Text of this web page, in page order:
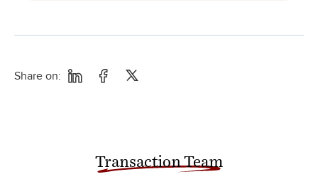
Share on:
Transaction Team